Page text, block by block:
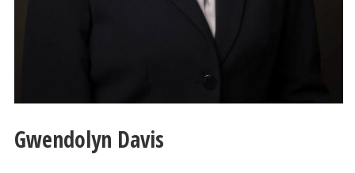
Gwendolyn Davis